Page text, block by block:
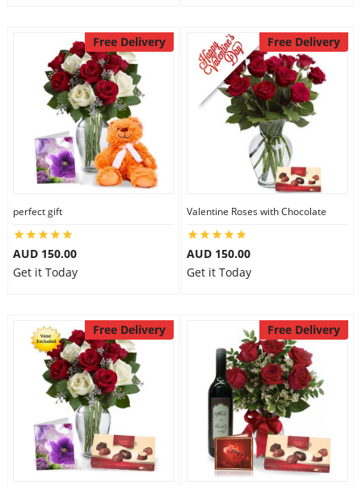
Free Delivery
perfect gift
AUD 150.00
Get it Today
Free Delivery
Valentine Roses with Chocolate
AUD 150.00
Get it Today
Free Delivery Free Delivery